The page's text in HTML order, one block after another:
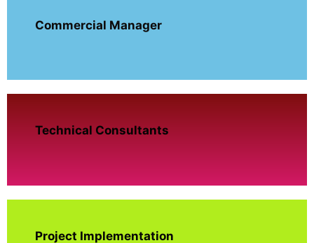
Commercial Manager
Technical Consultants
Project Implementation